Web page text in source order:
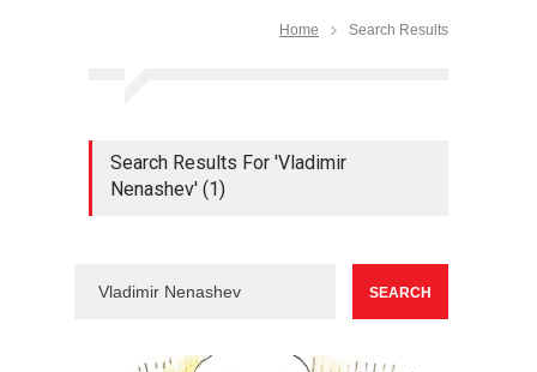
Home Search Results
Search Results For 'Vladimir
Nenashev' (1)